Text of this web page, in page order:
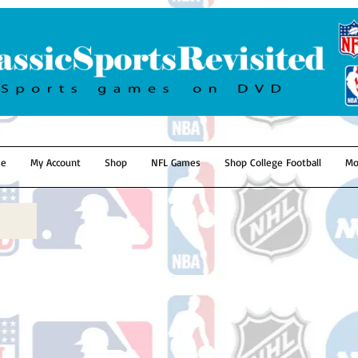
My Account Shop NFL Games Shop College Football